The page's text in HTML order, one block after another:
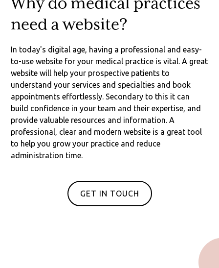
Why do medical practices
need a website?
In today's digital age, having a professional and easy-
to-use website for your medical practice is vital. A great
website will help your prospective patients to
understand your services and specialties and book
appointments effortlessly. Secondary to this it can
build confidence in your team and their expertise, and
provide valuable resources and information. A
professional, clear and modern website is a great tool
to help you grow your practice and reduce
administration time.
GET IN TOUCH